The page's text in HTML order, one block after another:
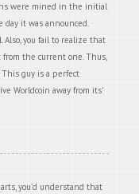
were mined in the initial
day it was announced.
you fail to realize that
the current one. Thus,
guy is a perfect
Worldcoin away from its’
you’d understand that